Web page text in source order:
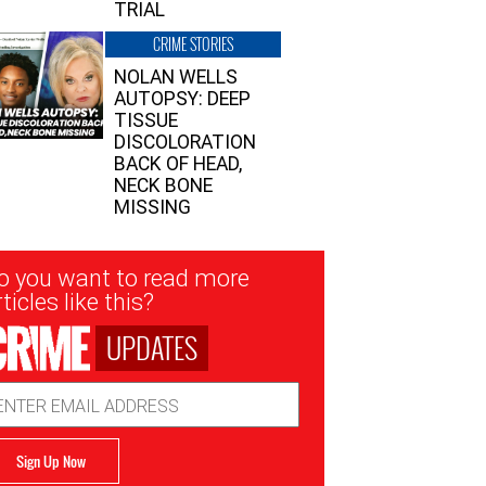
TRIAL
CRIME STORIES
NOLAN WELLS
AUTOPSY: DEEP
TISSUE
DISCOLORATION
BACK OF HEAD,
NECK BONE
MISSING
you want to read more
like this?
UPDATES
Sign Up Now